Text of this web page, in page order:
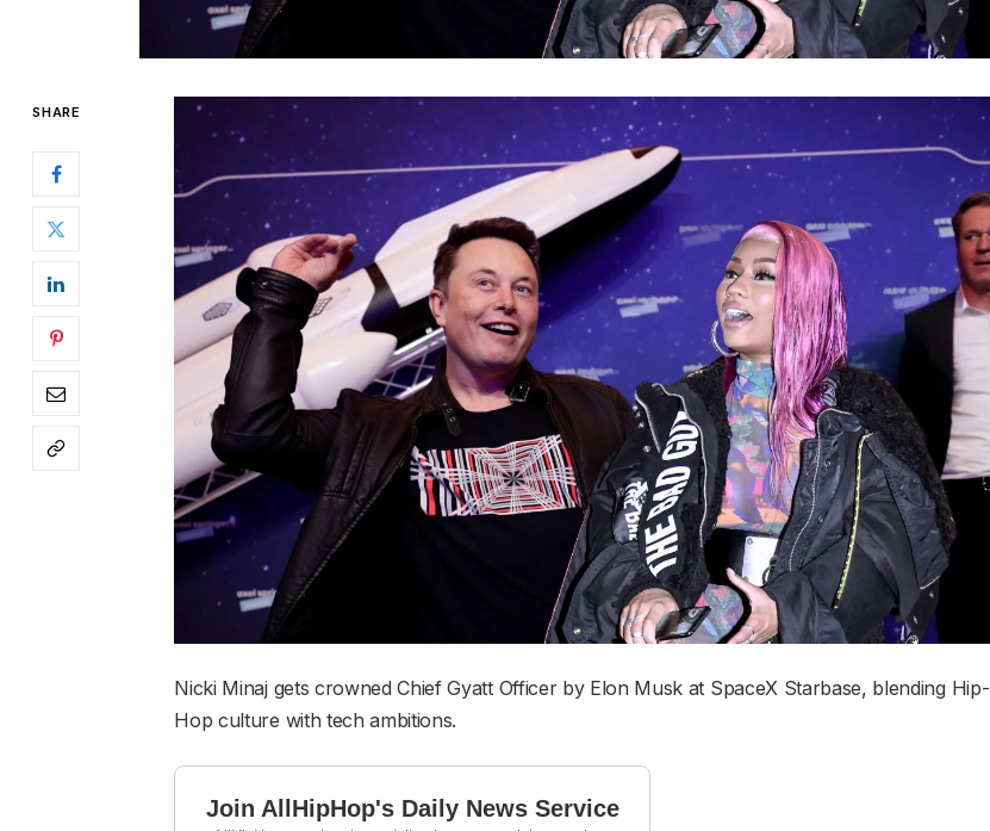
SHARE
Nicki Minaj gets crowned Chief Gyatt Officer by Elon Musk at SpaceX Starbase, blending Hip-
Hop culture with tech ambitions.